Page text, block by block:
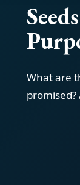
What are
promised?